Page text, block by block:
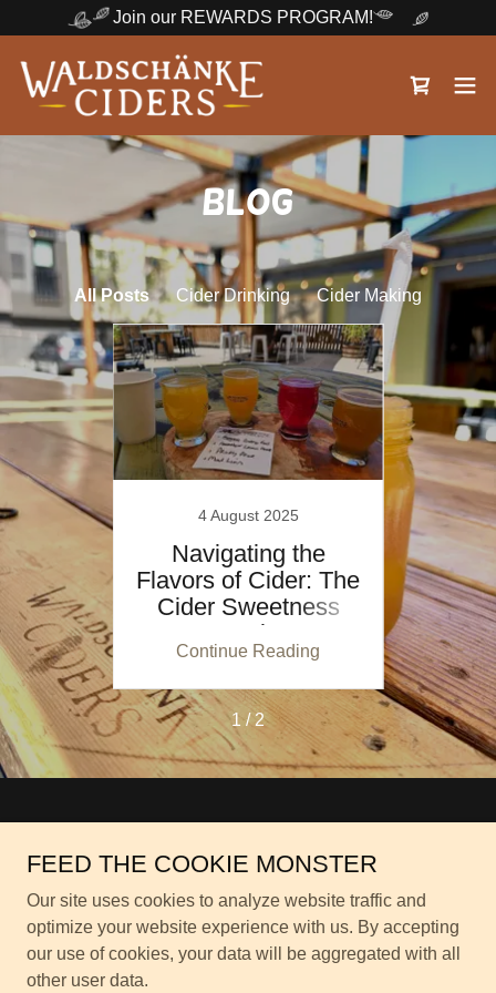
Join our REWARDS PROGRAM!
Blog
All Posts Cider Drinking Cider Making
at
4 August 2025
Navigating the
Flavors of Cider: The
Cider Sweetness
Scale
Continue Reading
1 / 2
Terms and Conditions
FEED THE COOKIE MONSTER
Our site uses cookies to analyze website traffic and
optimize your website experience with us. By accepting
our use of cookies, your data will be aggregated with all
other user data.